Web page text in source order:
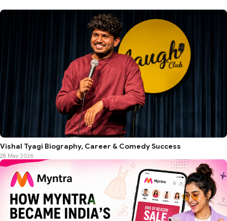
Vishal Tyagi Biography, Career & Comedy Success
28 May 2026